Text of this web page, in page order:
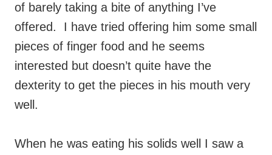
of barely taking a bite of anything I’ve
offered. I have tried offering him some small
pieces of finger food and he seems
interested but doesn’t quite have the
dexterity to get the pieces in his mouth very
well.
When he was eating his solids well I saw a